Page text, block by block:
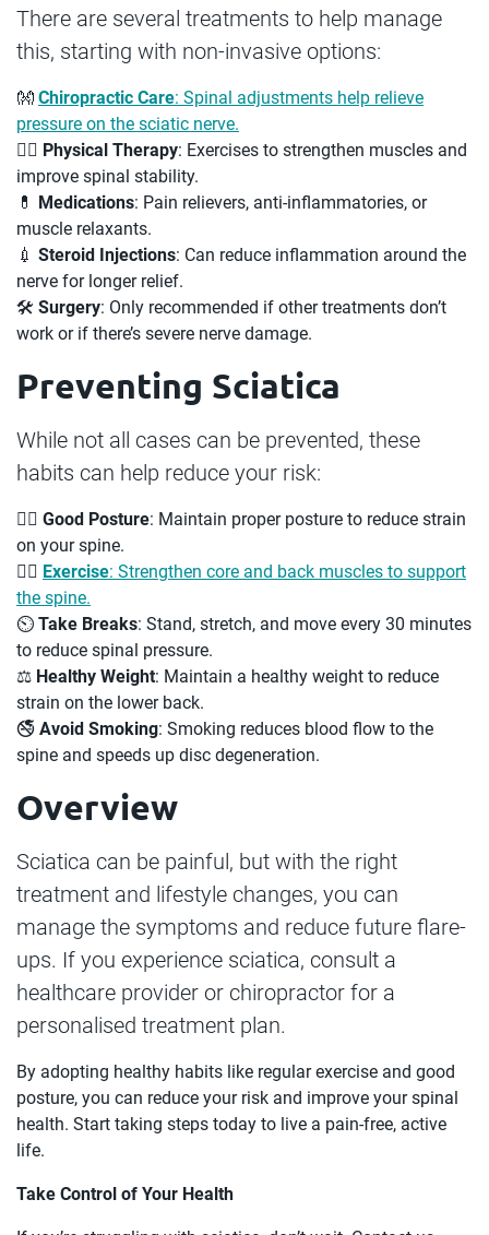
There are several treatments to help manage
this, starting with non-invasive options:
👐 Chiropractic Care: Spinal adjustments help relieve
pressure on the sciatic nerve.
🤸‍♂️ Physical Therapy: Exercises to strengthen muscles and
improve spinal stability.
💊 Medications: Pain relievers, anti-inflammatories, or
muscle relaxants.
💉 Steroid Injections: Can reduce inflammation around the
nerve for longer relief.
🛠 Surgery: Only recommended if other treatments don’t
work or if there’s severe nerve damage.
Preventing Sciatica
While not all cases can be prevented, these
habits can help reduce your risk:
🧘‍♂️ Good Posture: Maintain proper posture to reduce strain
on your spine.
🏋️‍♀️ Exercise: Strengthen core and back muscles to support
the spine.
⏲️ Take Breaks: Stand, stretch, and move every 30 minutes
to reduce spinal pressure.
⚖️ Healthy Weight: Maintain a healthy weight to reduce
strain on the lower back.
🚭 Avoid Smoking: Smoking reduces blood flow to the
spine and speeds up disc degeneration.
Overview
Sciatica can be painful, but with the right
treatment and lifestyle changes, you can
manage the symptoms and reduce future flare-
ups. If you experience sciatica, consult a
healthcare provider or chiropractor for a
personalised treatment plan.
By adopting healthy habits like regular exercise and good
posture, you can reduce your risk and improve your spinal
health. Start taking steps today to live a pain-free, active
life.
Take Control of Your Health